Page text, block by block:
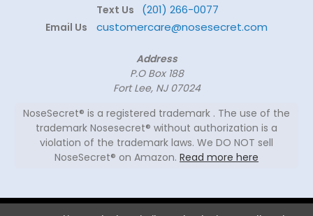
Text Us (201) 266-0077
Email Us customercare@nosesecret.com
Address
P.O Box 188
Fort Lee, NJ 07024
NoseSecret® is a registered trademark . The use of the
trademark Nosesecret® without authorization is a
violation of the trademark laws. We DO NOT sell
NoseSecret® on Amazon. Read more here